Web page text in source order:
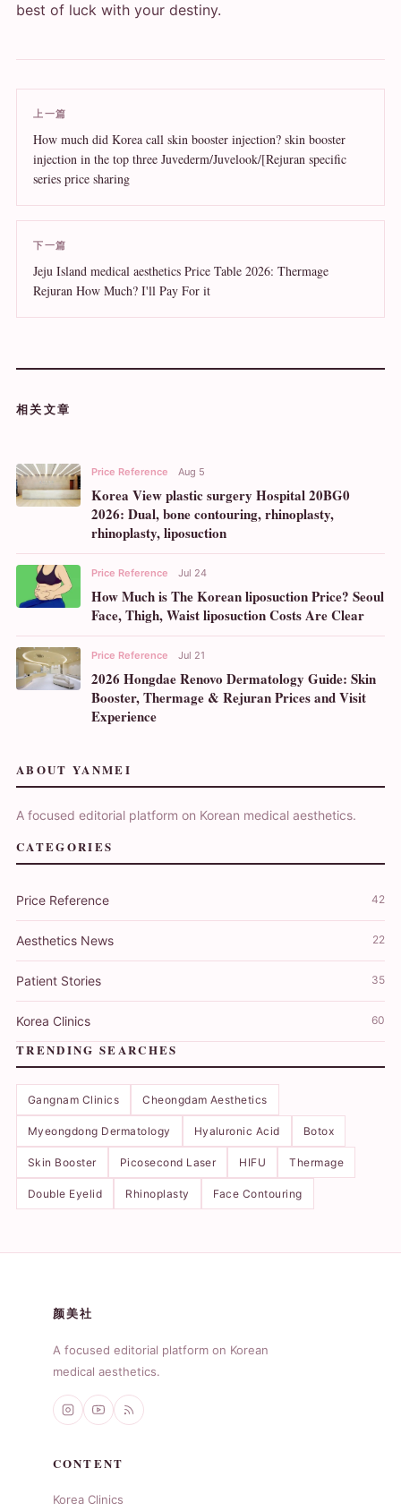
best of luck with your destiny.
上一篇
How much did Korea call skin booster injection? skin booster
injection in the top three Juvederm/Juvelook/[Rejuran specific
series price sharing
下一篇
Jeju Island medical aesthetics Price Table 2026: Thermage
Rejuran How Much? I'll Pay For it
相关文章
Price Reference Aug 5
Korea View plastic surgery Hospital 20BG0
2026: Dual, bone contouring, rhinoplasty,
rhinoplasty, liposuction
Price Reference Jul 24
How Much is The Korean liposuction Price? Seoul
Face, Thigh, Waist liposuction Costs Are Clear
Price Reference Jul 21
2026 Hongdae Renovo Dermatology Guide: Skin
Booster, Thermage & Rejuran Prices and Visit
Experience
ABOUT YANMEI
A focused editorial platform on Korean medical aesthetics.
CATEGORIES
Price Reference 42
Aesthetics News 22
Patient Stories 35
Korea Clinics 60
TRENDING SEARCHES
Gangnam Clinics Cheongdam Aesthetics
Myeongdong Dermatology Hyaluronic Acid Botox
Skin Booster Picosecond Laser HIFU Thermage
Double Eyelid Rhinoplasty Face Contouring
颜美社
A focused editorial platform on Korean
medical aesthetics.
CONTENT
Korea Clinics